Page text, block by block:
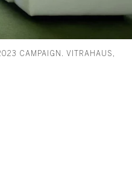
CAMPAIGN. VITRAHAUS,